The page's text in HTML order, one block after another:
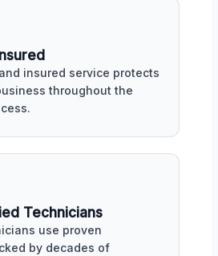
insured service protects
throughout the
Technicians
use proven
by decades of